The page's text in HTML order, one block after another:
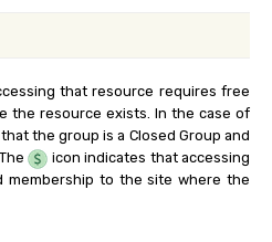
that resource requires free
the resource exists. In the case of
the group is a Closed Group and
icon indicates that accessing
membership to the site where the